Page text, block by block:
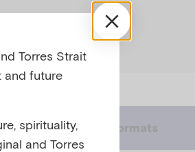
Formats
Torres Strait
and future
spirituality,
and Torres